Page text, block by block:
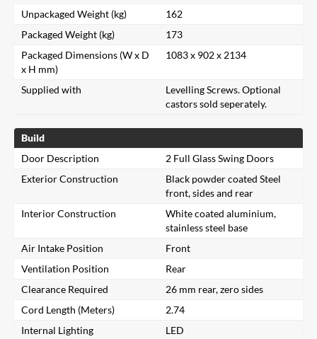
Unpackaged Weight (kg)
162
Packaged Weight (kg)
173
Packaged Dimensions (W x D
x H mm)
1083 x 902 x 2134
Supplied with
Levelling Screws. Optional
castors sold seperately.
Build
Door Description
2 Full Glass Swing Doors
Exterior Construction
Black powder coated Steel
front, sides and rear
Interior Construction
White coated aluminium,
stainless steel base
Air Intake Position
Front
Ventilation Position
Rear
Clearance Required
26 mm rear, zero sides
Cord Length (Meters)
2.74
Internal Lighting
LED